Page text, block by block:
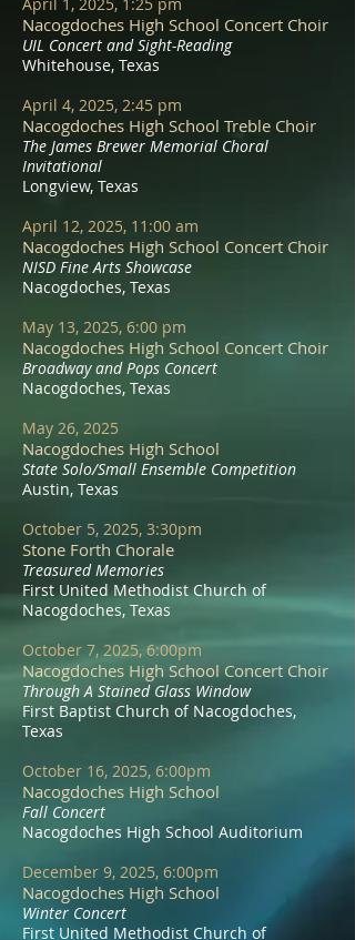
Nacogdoches High School Concert Choir
UIL Concert and Sight-Reading
Whitehouse, Texas
April 4, 2025, 2:45 pm
Nacogdoches High School Treble Choir
The James Brewer Memorial Choral
Invitational
Longview, Texas
April 12, 2025, 11:00 am
Nacogdoches High School Concert Choir
NISD Fine Arts Showcase
Nacogdoches, Texas
May 13, 2025, 6:00 pm
Nacogdoches High School Concert Choir
Broadway and Pops Concert
Nacogdoches, Texas
May 26, 2025
Nacogdoches High School
State Solo/Small Ensemble Competition
Austin, Texas
October 5, 2025, 3:30pm
Stone Forth Chorale
Treasured Memories
First United Methodist Church of
Nacogdoches, Texas
October 7, 2025, 6:00pm
Nacogdoches High School Concert Choir
Through A Stained Glass Window
First Baptist Church of Nacogdoches,
Texas
October 16, 2025, 6:00pm
Nacogdoches High School
Fall Concert
Nacogdoches High School Auditorium​
December 9, 2025, 6:00pm
Nacogdoches High School
Winter Concert
First United Methodist Church of